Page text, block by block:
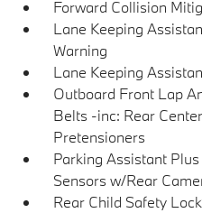
Forward Collision
Lane Keeping
Warning
Lane Keeping
Outboard Front Lap
Belts -inc: Rear
Pretensioners
Parking Assistant
Sensors w/Rear
Rear Child Safety